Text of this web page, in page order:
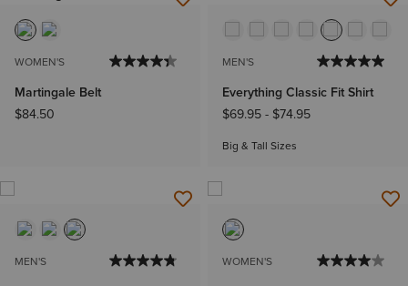
WOMEN'S
Martingale Belt
$84.50
MEN'S
Everything Classic Fit Shirt
$69.95- $74.95
Big & Tall Sizes
MEN'S WOMEN'S